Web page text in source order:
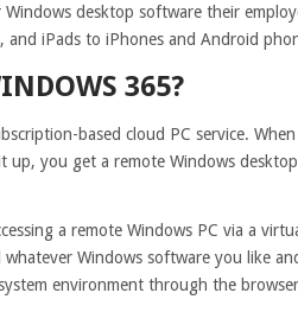
Windows desktop software their
and iPads to iPhones and Android
365?
based cloud PC service.
up, you get a remote Windows
a remote Windows PC via a
Windows software you like
environment through the